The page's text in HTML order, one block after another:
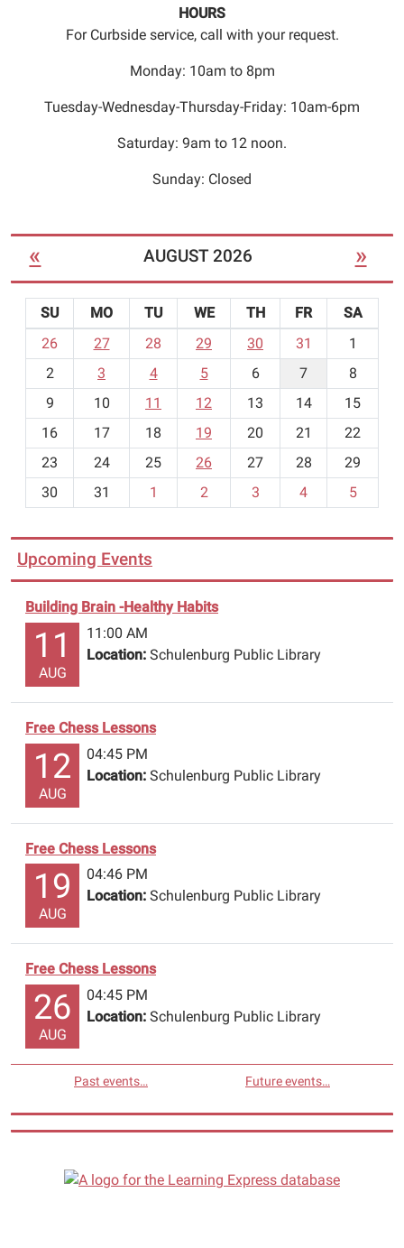
HOURS
For Curbside service, call with your request.
Monday: 10am to 8pm
Tuesday-Wednesday-Thursday-Friday: 10am-6pm
Saturday: 9am to 12 noon.
Sunday: Closed
« AUGUST 2026 »
o
h
-
SU MO TU WE TH FR
SA
26
27 28 29 30 31
1
2
3 4 5 6 7
8
9
10 11 12 13 14
15
16
17 18 19 20 21
22
23
24 25 26 27 28
29
30
31 1 2 3 4 5
Upcoming Events
Building Brain -Healthy Habits
11
AUG
11:00 AM
Location: Schulenburg Public Library
Free Chess Lessons
12
AUG
04:45 PM
Location: Schulenburg Public Library
Free Chess Lessons
19
AUG
04:46 PM
Location: Schulenburg Public Library
Free Chess Lessons
26
AUG
04:45 PM
Location: Schulenburg Public Library
Past events… Future events…